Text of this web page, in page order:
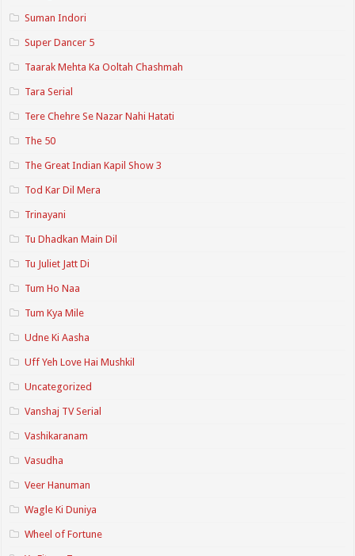
Suman Indori
Super Dancer 5
Taarak Mehta Ka Ooltah Chashmah
Tara Serial
Tere Chehre Se Nazar Nahi Hatati
The 50
The Great Indian Kapil Show 3
Tod Kar Dil Mera
Trinayani
Tu Dhadkan Main Dil
Tu Juliet Jatt Di
Tum Ho Naa
Tum Kya Mile
Udne Ki Aasha
Uff Yeh Love Hai Mushkil
Uncategorized
Vanshaj TV Serial
Vashikaranam
Vasudha
Veer Hanuman
Wagle Ki Duniya
Wheel of Fortune